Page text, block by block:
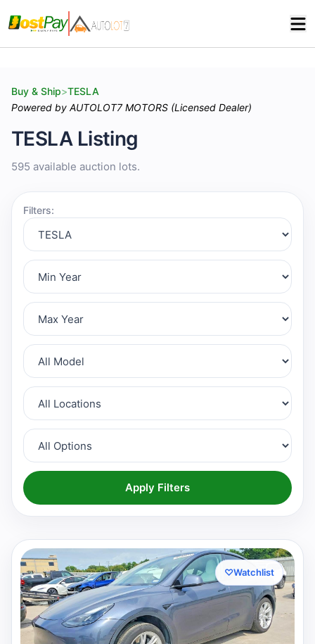
Buy & Ship>TESLA
Powered by AUTOLOT7 MOTORS (Licensed Dealer)
TESLA Listing
595 available auction lots.
Filters:
Apply Filters
♡Watchlist